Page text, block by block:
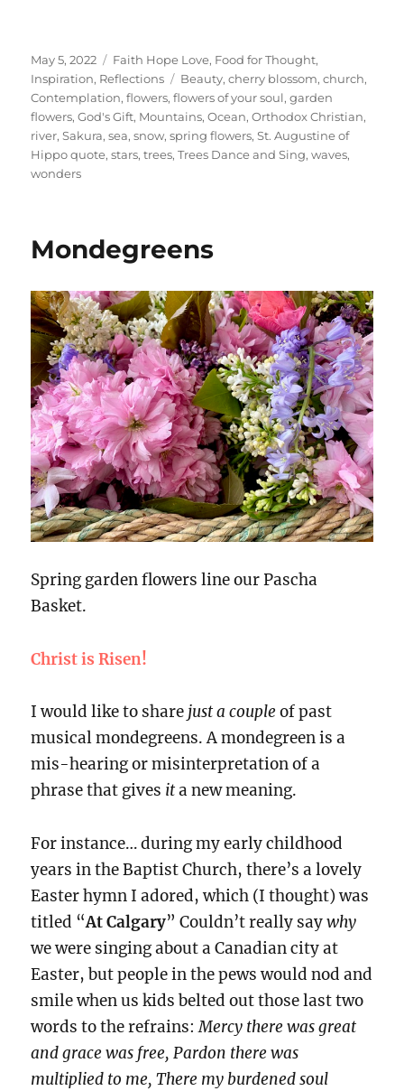
Posted
on
May 5, 2022 Categories
Faith Hope Love, Food for Thought,
Inspiration, Reflections Tags
Beauty,cherry blossom,church,
Contemplation,flowers,flowers of your soul,garden
flowers,God's Gift, Mountains,Ocean,Orthodox Christian,
river,Sakura,sea,snow,spring flowers,St. Augustine of
Hippo quote,stars,trees,Trees Dance and Sing,waves,
wonders
Mondegreens
Spring garden flowers line our Pascha
Basket.
Christ is Risen!
I would like to share just a couple of past
musical mondegreens. A mondegreen is a
mis-hearing or misinterpretation of a
phrase that gives ita new meaning.
For instance… during my early childhood
years in the Baptist Church, there’s a lovely
Easter hymn I adored, which (I thought) was
titled “At Calgary” Couldn’t really saywhy
we were singing about a Canadian city at
Easter, but people in the pews would nod and
smile when us kids belted out those last two
words to the refrains:Mercy there was great
and grace was free, Pardon there was
multiplied to me, There my burdened soul